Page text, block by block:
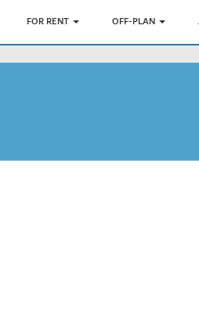
FOR RENT OFF-PLAN